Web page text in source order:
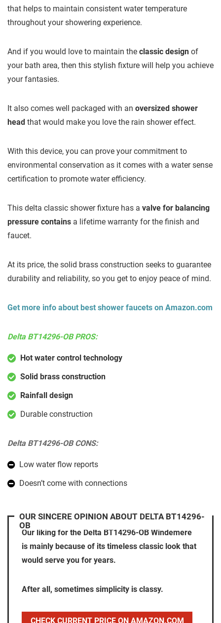
that helps to maintain consistent water temperature
throughout your showering experience.
And if you would love to maintain the classic design of
your bath area, then this stylish fixture will help you achieve
your fantasies.
It also comes well packaged with an oversized shower
head that would make you love the rain shower effect.
With this device, you can prove your commitment to
environmental conservation as it comes with a water sense
certification to promote water efficiency.
This delta classic shower fixture has a valve for balancing
pressure contains a lifetime warranty for the finish and
faucet.
At its price, the solid brass construction seeks to guarantee
durability and reliability, so you get to enjoy peace of mind.
Get more info about best shower faucets on Amazon.com
Delta BT14296-OB PROS:
Hot water control technology
Solid brass construction
Rainfall design
Durable construction
Delta BT14296-OB CONS:
Low water flow reports
Doesn’t come with connections
OUR SINCERE OPINION ABOUT DELTA BT14296-
OB
Our liking for the Delta BT14296-OB Windemere
is mainly because of its timeless classic look that
would serve you for years.
After all, sometimes simplicity is classy.
CHECK CURRENT PRICE ON AMAZON.COM